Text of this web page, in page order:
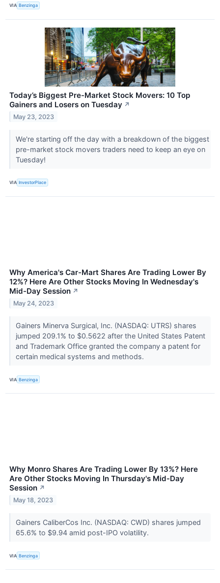
VIA Benzinga
Today’s Biggest Pre-Market Stock Movers: 10 Top
Gainers and Losers on Tuesday ↗
May 23, 2023
We're starting off the day with a breakdown of the biggest
pre-market stock movers traders need to keep an eye on
Tuesday!
VIA InvestorPlace
Why America's Car-Mart Shares Are Trading Lower By
12%? Here Are Other Stocks Moving In Wednesday's
Mid-Day Session ↗
May 24, 2023
Gainers Minerva Surgical, Inc. (NASDAQ: UTRS) shares
jumped 209.1% to $0.5622 after the United States Patent
and Trademark Office granted the company a patent for
certain medical systems and methods.
VIA Benzinga
Why Monro Shares Are Trading Lower By 13%? Here
Are Other Stocks Moving In Thursday's Mid-Day
Session ↗
May 18, 2023
Gainers CaliberCos Inc. (NASDAQ: CWD) shares jumped
65.6% to $9.94 amid post-IPO volatility.
VIA Benzinga